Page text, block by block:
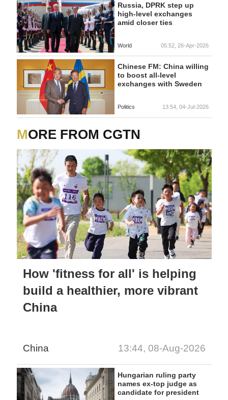
Russia, DPRK step up
high-level exchanges
amid closer ties
World 05:52, 26-Apr-2026
Chinese FM: China willing
to boost all-level
exchanges with Sweden
Politics 13:54, 04-Jul-2026
MORE FROM CGTN
How 'fitness for all' is helping
build a healthier, more vibrant
China
China 13:44, 08-Aug-2026
Hungarian ruling party
names ex-top judge as
candidate for president